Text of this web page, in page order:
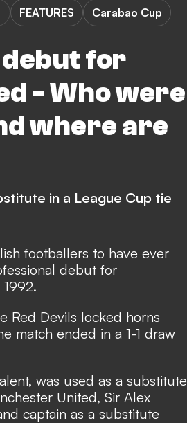
for
- Who were
where are
FEATURES
Carabao Cup
in a League Cup tie
footballers to have ever
debut for
Red Devils locked horns
match ended in a 1-1 draw
was used as a substitute
United, Sir Alex
captain as a substitute